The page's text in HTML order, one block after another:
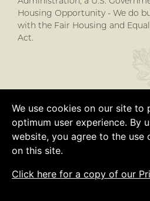
We use cookies on our site to
optimum user experience. By
website, you agree to the use
on this site.
Click here for a copy of our
Housing Opportunity - We do
with the Fair Housing and
Act.